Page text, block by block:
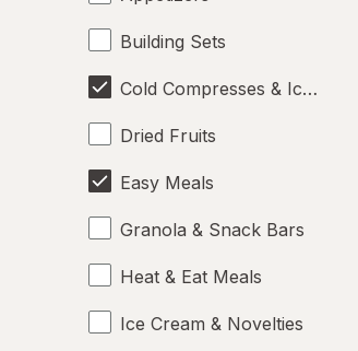
Building Sets
Cold Compresses & Ice Packs
Dried Fruits
Easy Meals
Granola & Snack Bars
Heat & Eat Meals
Ice Cream & Novelties